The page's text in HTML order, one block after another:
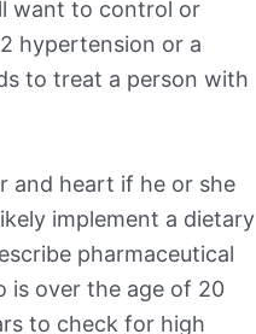
want to control or
hypertension or a
to treat a person with
and heart if he or she
implement a dietary
pharmaceutical
is over the age of 20
to check for high